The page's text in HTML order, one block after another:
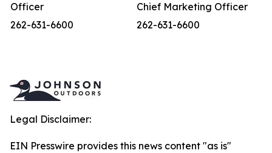
Officer
Chief Marketing Officer
262-631-6600
262-631-6600
Legal Disclaimer:
EIN Presswire provides this news content "as is"